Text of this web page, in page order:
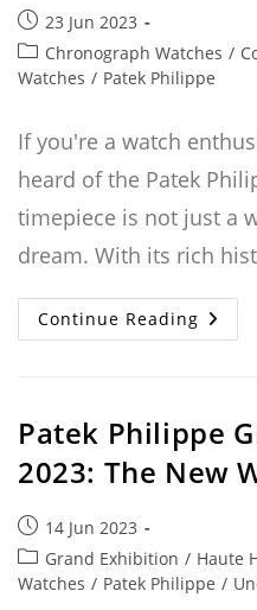
Post
published:
23 Jun 2023
Post
category:
Chronograph Watches /
Watches / Patek Philippe
If you're a watch
heard of the Patek
timepiece is not just a
dream. With its rich
Continue Reading The
Patek
Watch
With
A
Rich
Patek Philippe
2023: The New
Post
published:
14 Jun 2023
Post
category:
Grand Exhibition / Haute
Watches / Patek Philippe /